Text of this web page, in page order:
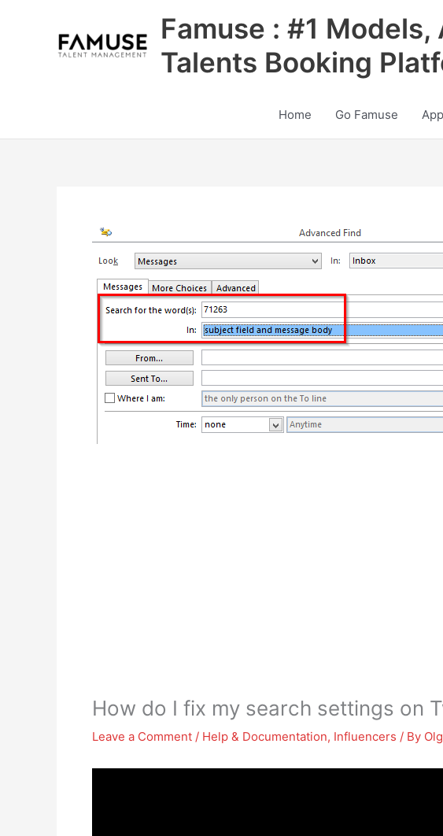
Famuse : #1
Talents Booking
Home Go Famuse
How do I fix my search settings on
Leave a Comment / Help & Documentation, Influencers / By